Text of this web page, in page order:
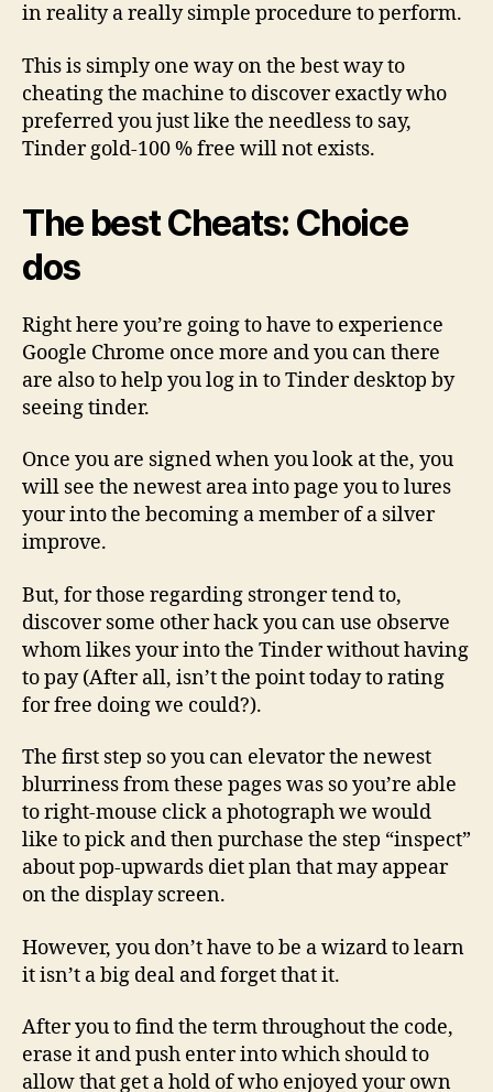
in reality a really simple procedure to perform.
This is simply one way on the best way to
cheating the machine to discover exactly who
preferred you just like the needless to say,
Tinder gold-100 % free will not exists.
The best Cheats: Choice
dos
Right here you’re going to have to experience
Google Chrome once more and you can there
are also to help you log in to Tinder desktop by
seeing tinder.
Once you are signed when you look at the, you
will see the newest area into page you to lures
your into the becoming a member of a silver
improve.
But, for those regarding stronger tend to,
discover some other hack you can use observe
whom likes your into the Tinder without having
to pay (After all, isn’t the point today to rating
for free doing we could?).
The first step so you can elevator the newest
blurriness from these pages was so you’re able
to right-mouse click a photograph we would
like to pick and then purchase the step “inspect”
about pop-upwards diet plan that may appear
on the display screen.
However, you don’t have to be a wizard to learn
it isn’t a big deal and forget that it.
After you to find the term throughout the code,
erase it and push enter into which should to
allow that get a hold of who enjoyed your own